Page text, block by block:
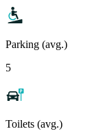
Parking (avg.)
5
Toilets (avg.)